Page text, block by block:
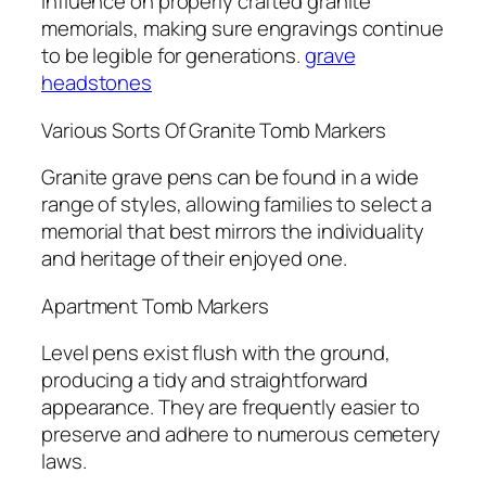
memorials, making sure engravings continue
to be legible for generations.grave
headstones
Various Sorts Of Granite Tomb Markers
Granite grave pens can be found in a wide
range of styles, allowing families to select a
memorial that best mirrors the individuality
and heritage of their enjoyed one.
Apartment Tomb Markers
Level pens exist flush with the ground,
producing a tidy and straightforward
appearance. They are frequently easier to
preserve and adhere to numerous cemetery
laws.